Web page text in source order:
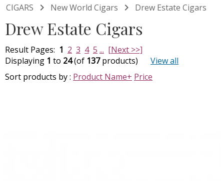
CIGARS  New World Cigars  Drew Estate Cigars
Drew Estate Cigars
Result Pages: 1 2 3 4 5 ... [Next >>]
Displaying 1 to 24(of 137products)
View all
Sort products by : Product Name+ Price